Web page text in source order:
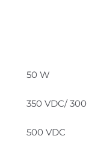
50 W
350 VDC/ 300
500 VDC